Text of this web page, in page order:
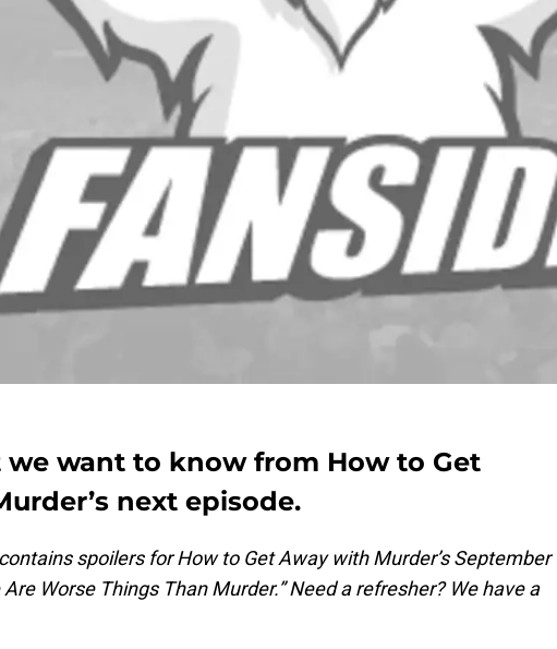
we want to know from How to Get
next episode.
spoilers for How to Get Away with Murder’s September
Worse Things Than Murder.” Need a refresher? We have a